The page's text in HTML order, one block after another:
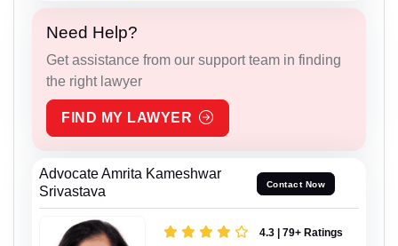
Need Help?
Get assistance from our support team in finding
the right lawyer
FIND MY LAWYER
Advocate Amrita Kameshwar
Srivastava
Contact Now
4.3 | 79+ Ratings